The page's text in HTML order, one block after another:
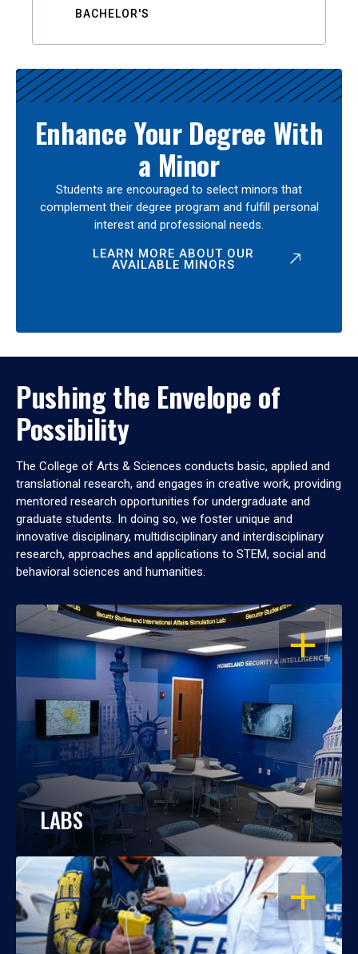
BACHELOR'S
Enhance Your Degree With
a Minor
Students are encouraged to select minors that
complement their degree program and fulfill personal
interest and professional needs.
LEARN MORE ABOUT OUR
AVAILABLE MINORS
Pushing the Envelope of
Possibility
The College of Arts & Sciences conducts basic, applied and
translational research, and engages in creative work, providing
mentored research opportunities for undergraduate and
graduate students. In doing so, we foster unique and
innovative disciplinary, multidisciplinary and interdisciplinary
research, approaches and applications to STEM, social and
behavioral sciences and humanities.
OPEN
LABS
OPEN